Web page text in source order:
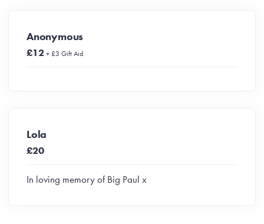
Anonymous
£12 + £3 Gift Aid
Lola
£20
In loving memory of Big Paul x